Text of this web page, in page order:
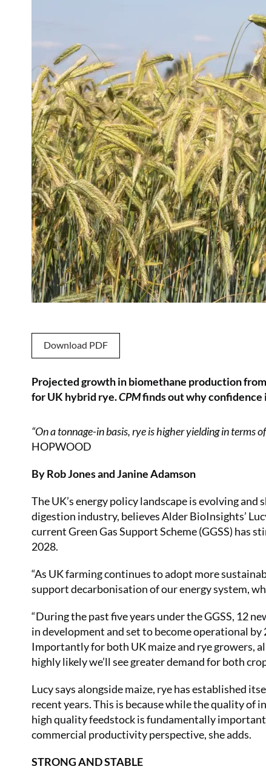
Download PDF
Projected growth in biomethane production
for UK hybrid rye.CPMfinds out why confidence
“On a tonnage-in basis, rye is higher yielding in
HOPWOOD
By Rob Jones and Janine Adamson
The UK’s energy policy landscape is evolving
digestion industry, believes Alder BioInsights’
current Green Gas Support Scheme (GGSS)
2028.
“As UK farming continues to adopt more
support decarbonisation of our energy system,
“During the past five years under the GGSS, 12
in development and set to become operational
Importantly for both UK maize and rye growers,
highly likely we’ll see greater demand for both
Lucy says alongside maize, rye has established
recent years. This is because while the quality of
high quality feedstock is fundamentally
commercial productivity perspective, she adds.
STRONG AND STABLE